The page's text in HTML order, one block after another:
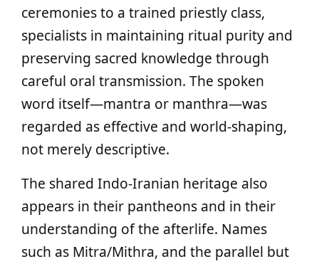
ceremonies to a trained priestly class,
specialists in maintaining ritual purity and
preserving sacred knowledge through
careful oral transmission. The spoken
word itself—mantra or manthra—was
regarded as effective and world‑shaping,
not merely descriptive.
The shared Indo‑Iranian heritage also
appears in their pantheons and in their
understanding of the afterlife. Names
such as Mitra/Mithra, and the parallel but